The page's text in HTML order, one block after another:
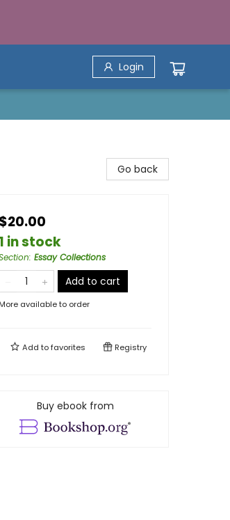
Login
Go back
$20.00
1 in stock
: Essay Collections
Add to cart
available to order
Add tofavorites Registry
Buy ebook from